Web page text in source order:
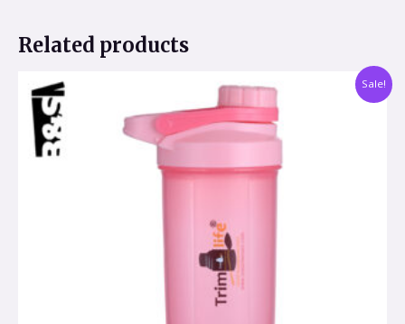
Related products
Sale!